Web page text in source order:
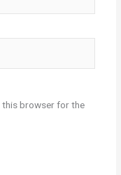
this browser for the